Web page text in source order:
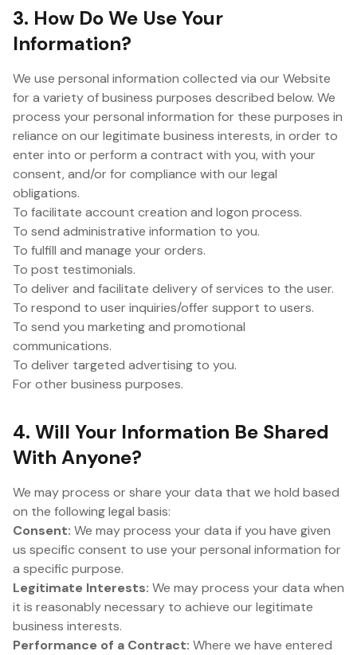
3. How Do We Use Your
Information?
We use personal information collected via our Website
for a variety of business purposes described below. We
process your personal information for these purposes in
reliance on our legitimate business interests, in order to
enter into or perform a contract with you, with your
consent, and/or for compliance with our legal
obligations.
To facilitate account creation and logon process.
To send administrative information to you.
To fulfill and manage your orders.
To post testimonials.
To deliver and facilitate delivery of services to the user.
To respond to user inquiries/offer support to users.
To send you marketing and promotional
communications.
To deliver targeted advertising to you.
For other business purposes.
4. Will Your Information Be Shared
With Anyone?
We may process or share your data that we hold based
on the following legal basis:
Consent: We may process your data if you have given
us specific consent to use your personal information for
a specific purpose.
Legitimate Interests: We may process your data when
it is reasonably necessary to achieve our legitimate
business interests.
Performance of a Contract: Where we have entered